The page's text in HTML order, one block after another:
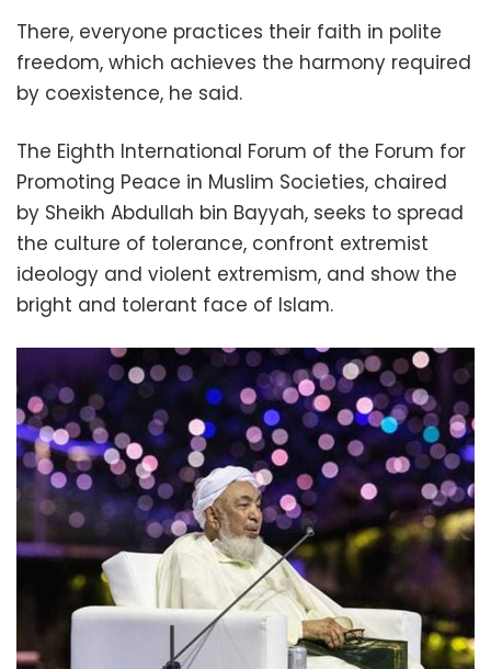
There, everyone practices their faith in polite
freedom, which achieves the harmony required
by coexistence, he said.
The Eighth International Forum of the Forum for
Promoting Peace in Muslim Societies, chaired
by Sheikh Abdullah bin Bayyah, seeks to spread
the culture of tolerance, confront extremist
ideology and violent extremism, and show the
bright and tolerant face of Islam.